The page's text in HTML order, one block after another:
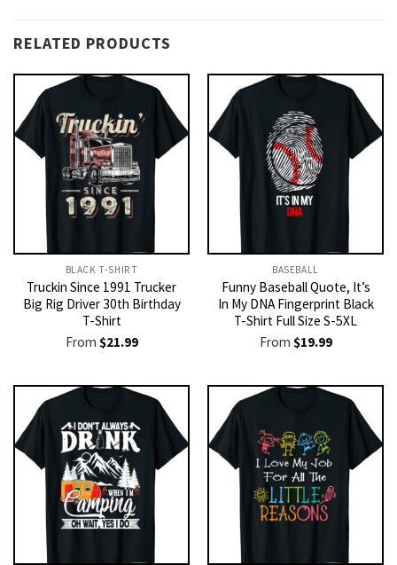
RELATED PRODUCTS
BLACK T-SHIRT
Truckin Since 1991 Trucker
Big Rig Driver 30th Birthday
T-Shirt
From $21.99
BASEBALL
Funny Baseball Quote, It’s
In My DNA Fingerprint Black
T-Shirt Full Size S-5XL
From $19.99